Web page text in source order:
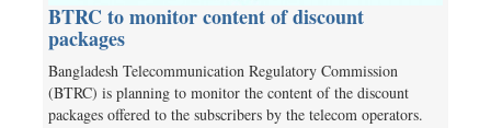
BTRC to monitor content of discount
packages
Bangladesh Telecommunication Regulatory Commission
(BTRC) is planning to monitor the content of the discount
packages offered to the subscribers by the telecom operators.